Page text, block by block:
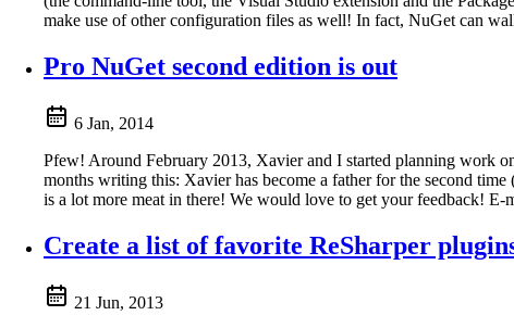
make use of other configuration files as well! In fact, NuGet can
Pro NuGet second edition is out
6 Jan, 2014
Pfew! Around February 2013, Xavier and I started planning work
months writing this: Xavier has become a father for the second
is a lot more meat in there! We would love to get your feedback!
Create a list of favorite ReSharper
21 Jun, 2013